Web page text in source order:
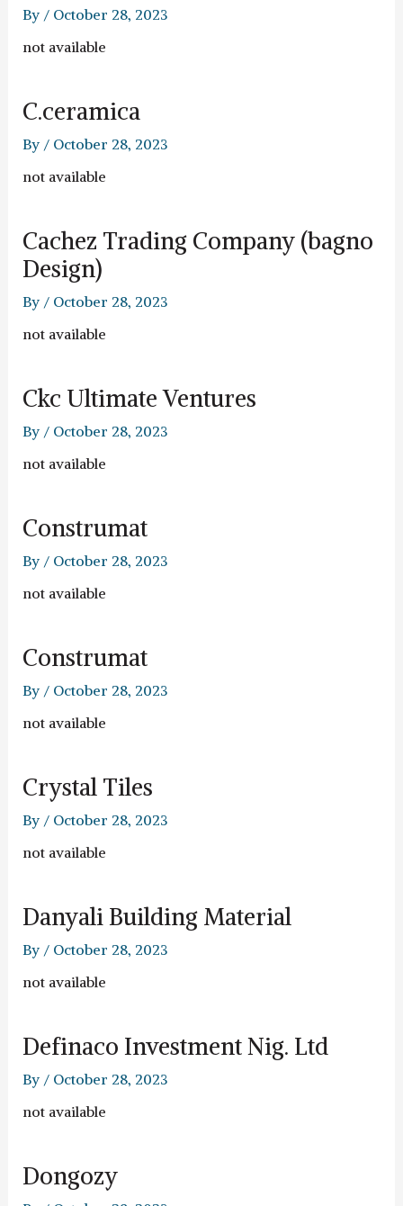
By / October 28, 2023
not available
C.ceramica
By / October 28, 2023
not available
Cachez Trading Company (bagno
Design)
By / October 28, 2023
not available
Ckc Ultimate Ventures
By / October 28, 2023
not available
Construmat
By / October 28, 2023
not available
Construmat
By / October 28, 2023
not available
Crystal Tiles
By / October 28, 2023
not available
Danyali Building Material
By / October 28, 2023
not available
Definaco Investment Nig. Ltd
By / October 28, 2023
not available
Dongozy